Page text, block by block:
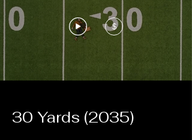
$
30 Yards (2035)